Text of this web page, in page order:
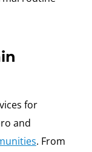
for
and
. From